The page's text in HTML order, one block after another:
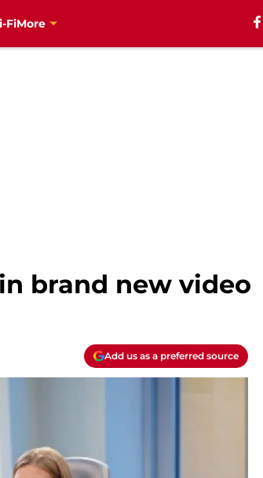
FiMore
brand new video
Add us as a preferred source